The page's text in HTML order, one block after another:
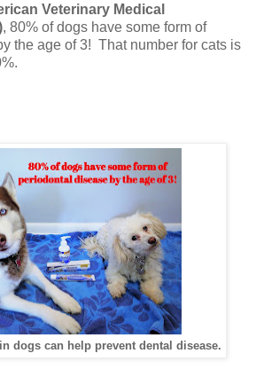
Veterinary Medical
, 80% of dogs have some form of
the age of 3! That number for cats is
dogs can help prevent dental disease.